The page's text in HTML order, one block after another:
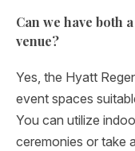
Can we have both
venue?
Yes, the Hyatt
event spaces
You can utilize
ceremonies or take